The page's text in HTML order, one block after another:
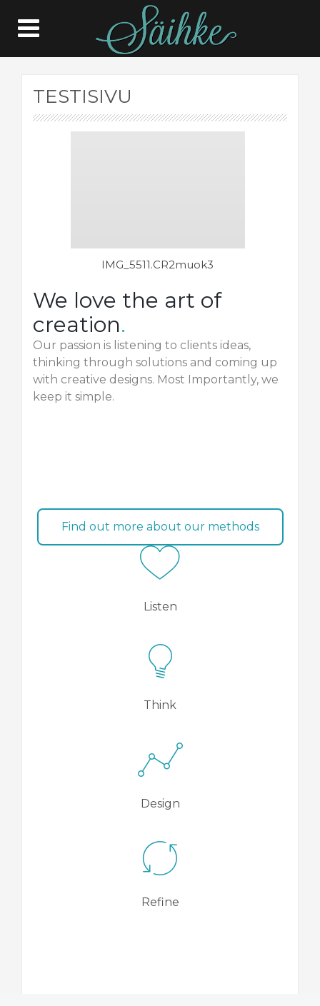
TESTISIVU
IMG_5511.CR2muok3
We love the art of
creation.
Our passion is listening to clients ideas,
thinking through solutions and coming up
with creative designs. Most Importantly, we
keep it simple.
Find out more about our methods
Listen
Think
Design
Refine